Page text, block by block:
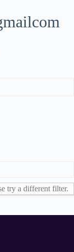
try a different filter.